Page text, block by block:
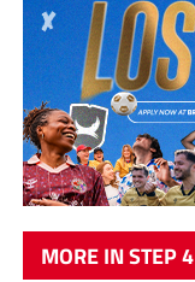
MORE IN STEP 4